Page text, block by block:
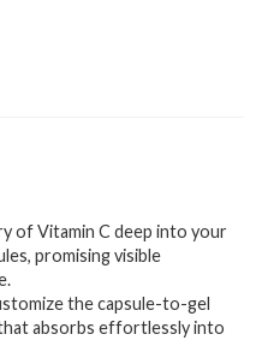
of Vitamin C deep into your
promising visible
the capsule-to-gel
absorbs effortlessly into